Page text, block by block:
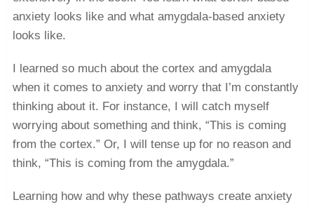
anxiety looks like and what amygdala-based anxiety
looks like.
I learned so much about the cortex and amygdala
when it comes to anxiety and worry that I’m constantly
thinking about it. For instance, I will catch myself
worrying about something and think, “This is coming
from the cortex.” Or, I will tense up for no reason and
think, “This is coming from the amygdala.”
Learning how and why these pathways create anxiety